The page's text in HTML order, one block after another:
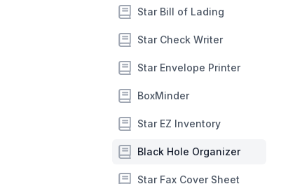
Star Bill of Lading
Star Check Writer
Star Envelope Printer
BoxMinder
Star EZ Inventory
Black Hole Organizer
Star Fax Cover Sheet